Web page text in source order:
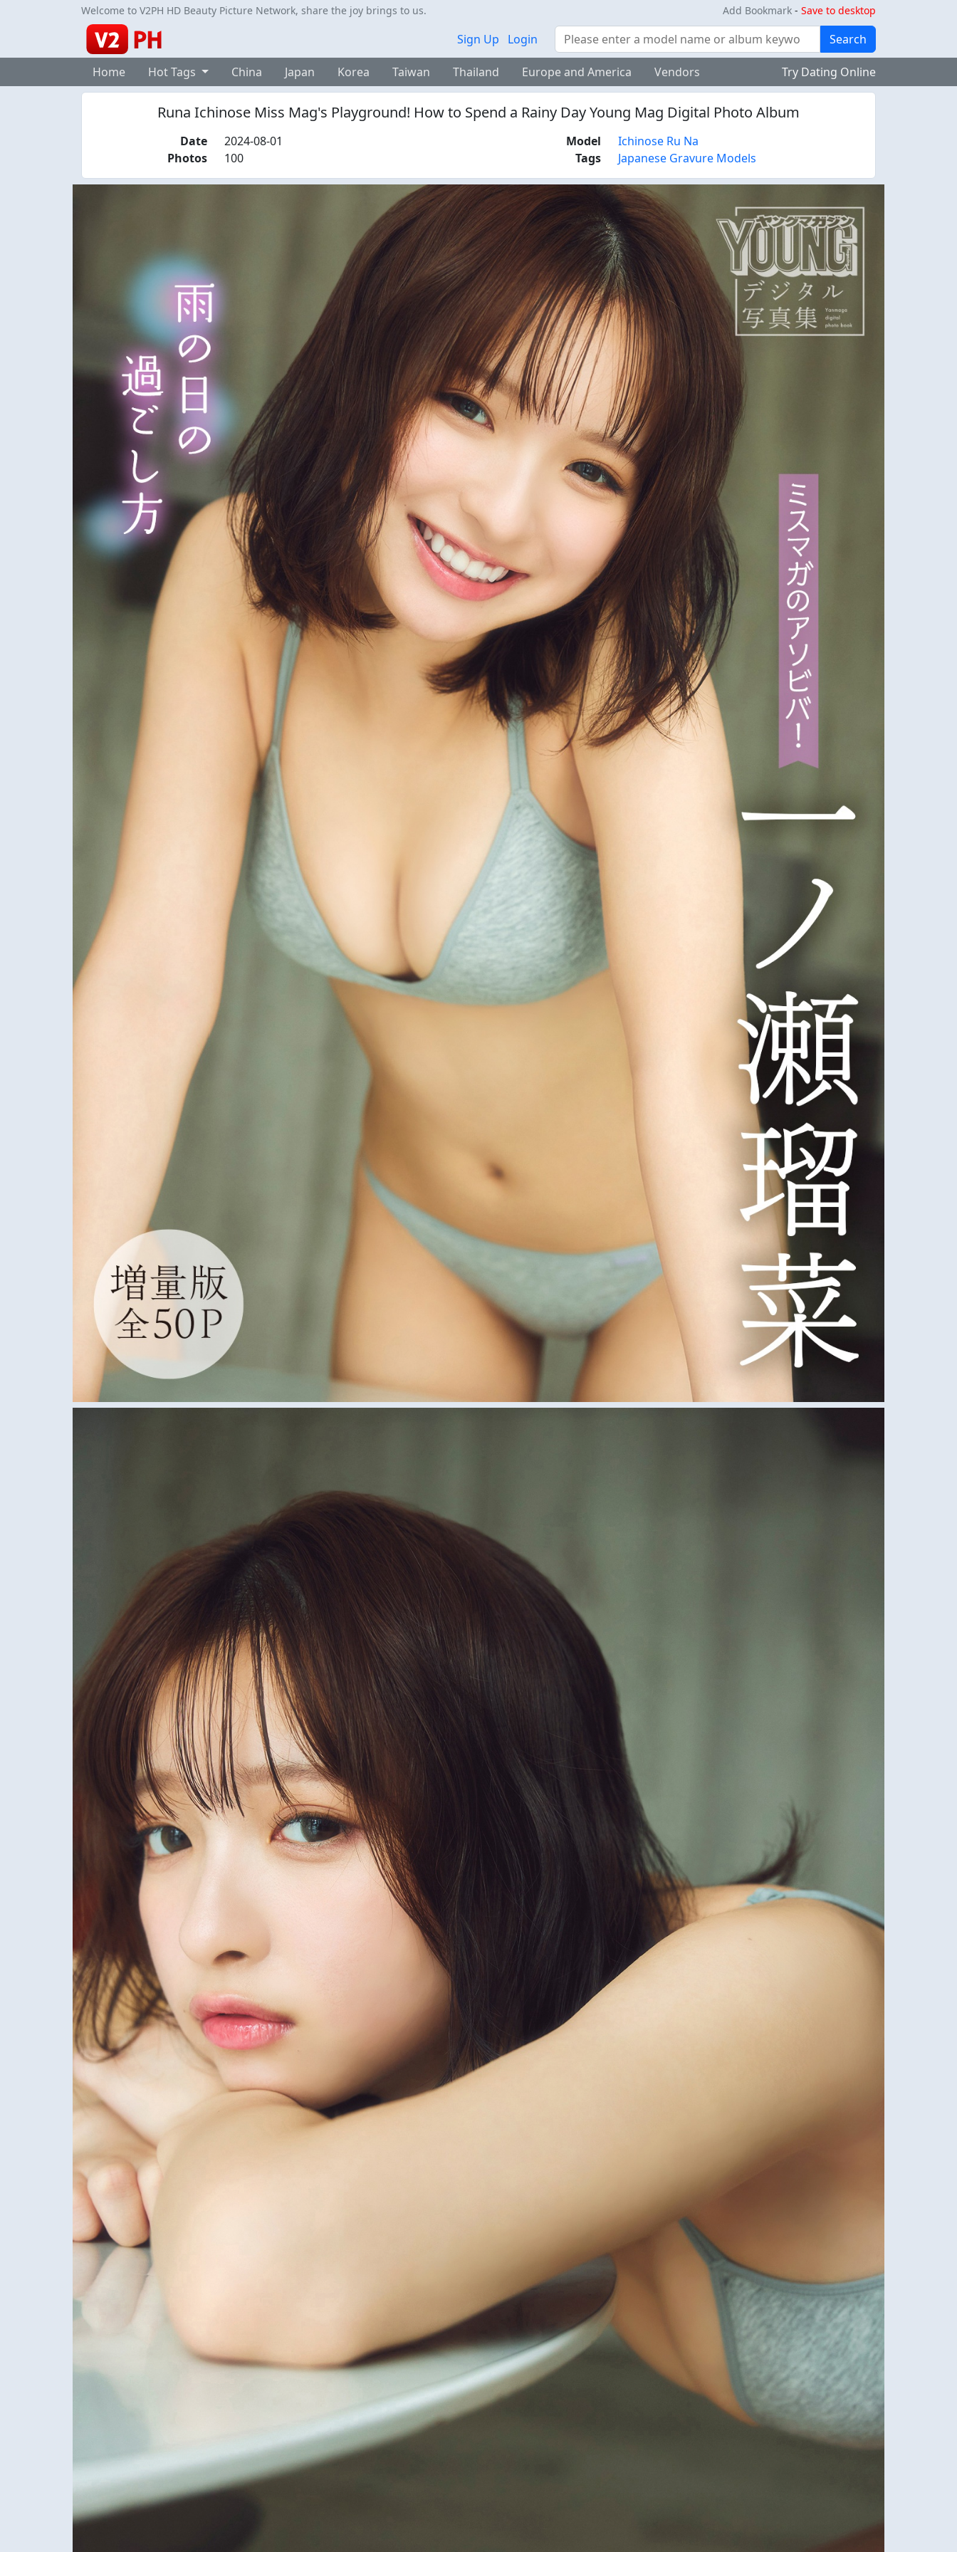
Welcome to V2PH HD Beauty Picture Network, share the joy brings to us. Add Bookmark - Save to desktop
Sign Up Login Search Search
Home Hot Tags China Japan Korea Taiwan Thailand Europe and America Vendors Try Dating Online
Runa Ichinose Miss Mag's Playground! How to Spend a Rainy Day Young Mag Digital Photo Album
Date
2024-08-01
Photos
100
Model
Ichinose Ru Na
Tags
Japanese Gravure Models